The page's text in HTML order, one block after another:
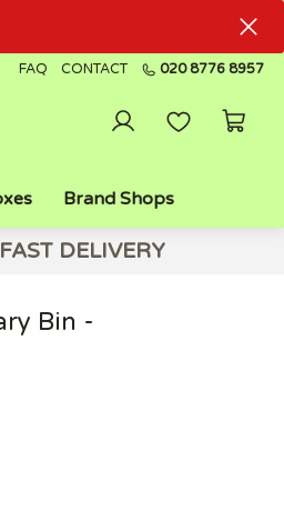
FAQ CONTACT 020 8776 8957
Brand Shops
FAST DELIVERY
Bin -